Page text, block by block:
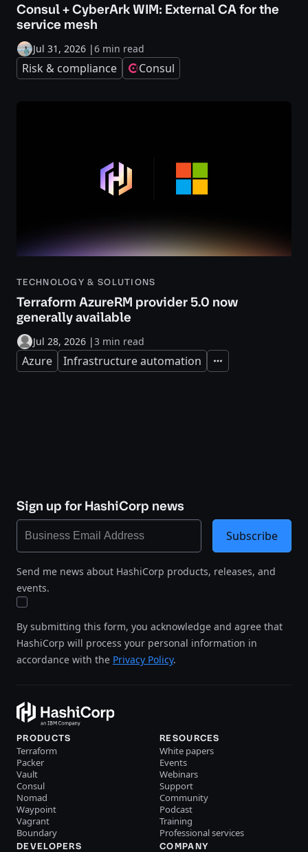
Consul + CyberArk WIM: External CA for the
service mesh
Jul 31, 2026 |6 min read
Risk & compliance Consul
TECHNOLOGY & SOLUTIONS
Terraform AzureRM provider 5.0 now
generally available
Jul 28, 2026 |3 min read
Azure Infrastructure automation Expand
Sign up for HashiCorp news
Send me news about HashiCorp products, releases, and
events.
By submitting this form, you acknowledge and agree that
HashiCorp will process your personal information in
accordance with the Privacy Policy.
Subscribe
PRODUCTS
Terraform
Packer
Vault
Consul
Nomad
Waypoint
Vagrant
Boundary
RESOURCES
White papers
Events
Webinars
Support
Community
Podcast
Training
Professional services
DEVELOPERS COMPANY